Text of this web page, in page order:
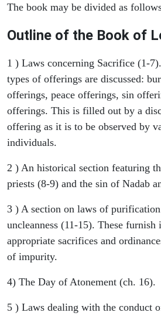
The book may be divided as
Outline of the Book of
1 ) Laws concerning Sacrifice (1-
types of offerings are discussed:
offerings, peace offerings, sin
offerings. This is filled out by a
offering as it is to be observed by
individuals.
2 ) An historical section featuring
priests (8-9) and the sin of Nadab
3 ) A section on laws of
uncleanness (11-15). These furnish
appropriate sacrifices and
of impurity.
4) The Day of Atonement (ch. 16).
5 ) Laws dealing with the conduct